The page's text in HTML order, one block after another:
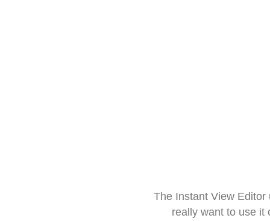
The Instant View
really want to use it